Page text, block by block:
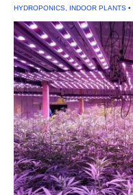
HYDROPONICS, INDOOR PLANTS •